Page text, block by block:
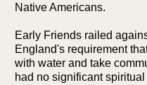
Native Americans.
Early Friends railed
England's requirement
with water and take
had no significant